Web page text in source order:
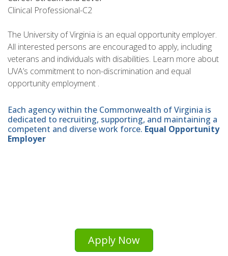
Clinical Professional-C2
The University of Virginia is an equal opportunity employer.
All interested persons are encouraged to apply, including
veterans and individuals with disabilities. Learn more about
UVA’s commitment to non-discrimination and equal
opportunity employment .
Each agency within the Commonwealth of Virginia is
dedicated to recruiting, supporting, and maintaining a
competent and diverse work force. Equal Opportunity
Employer
Apply Now